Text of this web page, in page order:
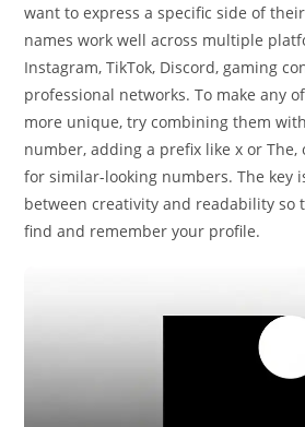
want to express a specific side of
names work well across multiple
Instagram, TikTok, Discord, gaming
professional networks. To make any
more unique, try combining them
number, adding a prefix like x or The,
for similar-looking numbers. The key
between creativity and readability so
find and remember your profile.